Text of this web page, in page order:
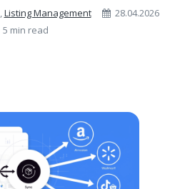
,Listing Management
28.04.2026
5 min read